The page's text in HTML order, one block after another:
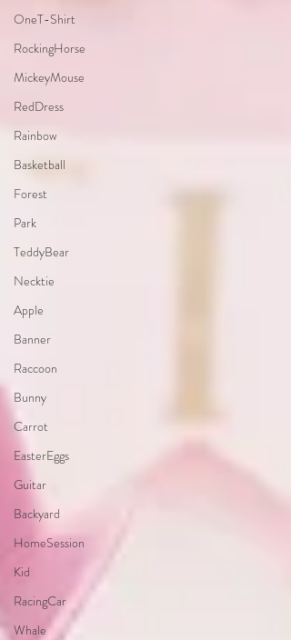
OneT-Shirt
RockingHorse
MickeyMouse
RedDress
Rainbow
Basketball
Forest
Park
TeddyBear
Necktie
Apple
Banner
Raccoon
Bunny
Carrot
EasterEggs
Guitar
Backyard
HomeSession
Kid
RacingCar
Whale